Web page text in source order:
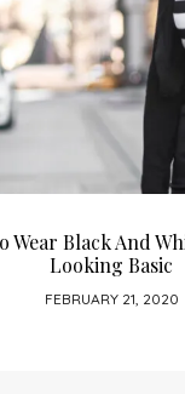
Wear Black And
Looking Basic
FEBRUARY 21, 2020